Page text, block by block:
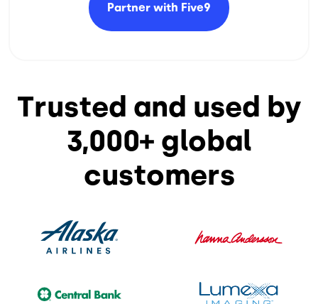
Partner with Five9
Trusted and used by
3,000+ global
customers